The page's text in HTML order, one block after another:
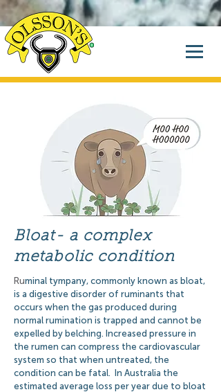
Bloat- a complex
metabolic condition
Ruminal tympany, commonly known as bloat,
is a digestive disorder of ruminants that
occurs when the gas produced during
normal rumination is trapped and cannot be
expelled by belching. Increased pressure in
the rumen can compress the cardiovascular
system so that when untreated, the
condition can be fatal. In Australia the
estimated average loss per year due to bloat